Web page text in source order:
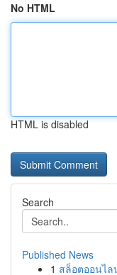
No HTML
HTML is disabled
Search
Published News
1 สล็อตออนไ